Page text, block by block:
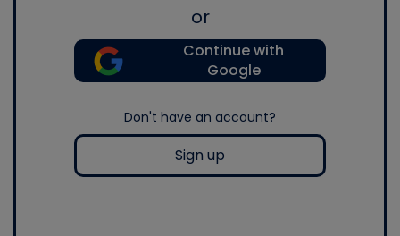
or
Continue with
Google
Don't have an account?
Sign up